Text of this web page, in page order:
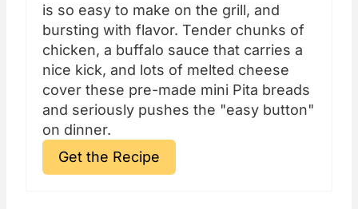
is so easy to make on the grill, and
bursting with flavor. Tender chunks of
chicken, a buffalo sauce that carries a
nice kick, and lots of melted cheese
cover these pre-made mini Pita breads
and seriously pushes the "easy button"
on dinner.
Get the Recipe